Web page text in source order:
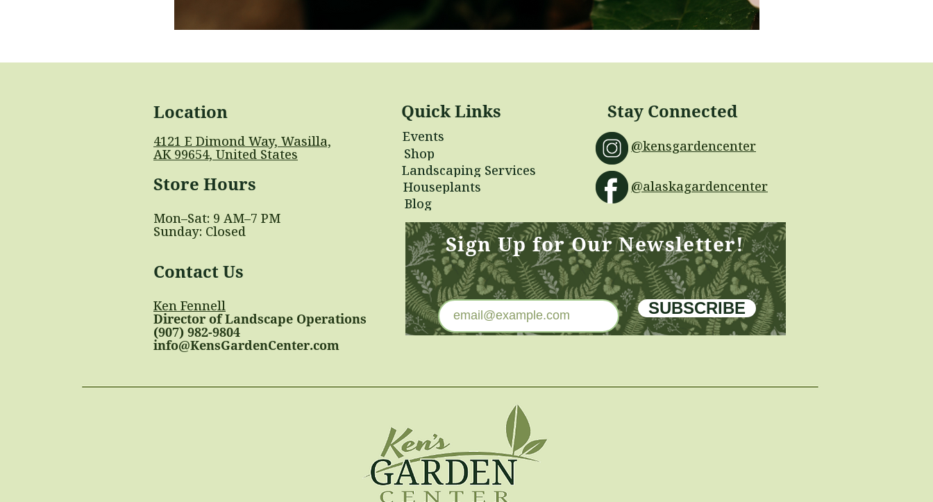
Location Quick Links
4121 E Dimond Way, Wasilla,
AK 99654, United States
Store Hours
Mon–Sat: 9 AM–7 PM
Sunday: Closed
Contact Us
Ken Fennell
Director of Landscape Operations
(907) 982-9804
info@KensGardenCenter.com
Events
Shop
Landscaping Services
Houseplants
Blog
Stay Connected
@kensgardencenter
@alaskagardencenter
Sign Up for Our Newsletter!
SUBSCRIBE